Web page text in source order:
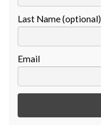
Last Name (optional)
Email